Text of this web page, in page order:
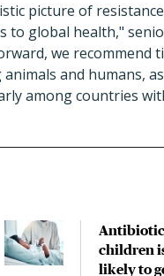
picture of
global health,"
we
and humans,
among countries
children
likely to